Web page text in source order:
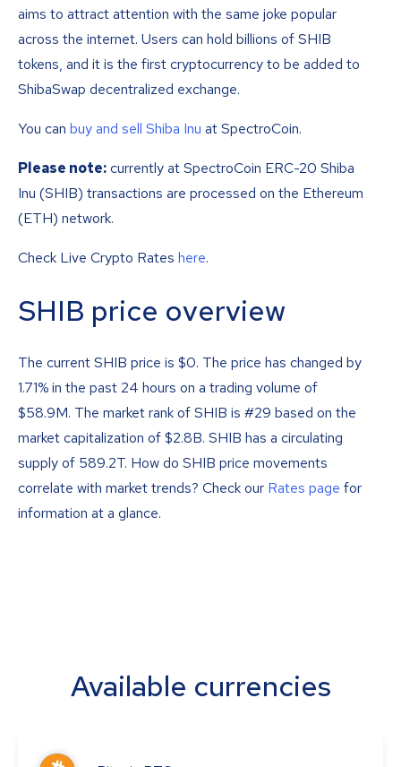
aims to attract attention with the same joke popular
across the internet. Users can hold billions of SHIB
tokens, and it is the first cryptocurrency to be added to
ShibaSwap decentralized exchange.
You can buy and sell Shiba Inu at SpectroCoin.
Please note:currently at SpectroCoin ERC-20 Shiba
Inu (SHIB) transactions are processed on the Ethereum
(ETH) network.
Check Live Crypto Rates here.
SHIB price overview
The current SHIB price is $0. The price has changed by
1.71% in the past 24 hours on a trading volume of
$58.9M. The market rank of SHIB is #29 based on the
market capitalization of $2.8B. SHIB has a circulating
supply of 589.2T. How do SHIB price movements
correlate with market trends? Check our Rates page for
information at a glance.
Available currencies